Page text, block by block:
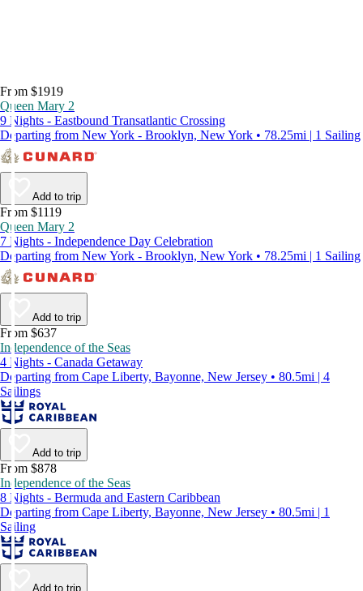
From $1919
Queen Mary 2
9 Nights - Eastbound Transatlantic Crossing
Departing from New York - Brooklyn, New York • 78.25mi | 1 Sailing
Add to trip
From $1119
Queen Mary 2
7 Nights - Independence Day Celebration
Departing from New York - Brooklyn, New York • 78.25mi | 1 Sailing
Add to trip
From $637
Independence of the Seas
4 Nights - Canada Getaway
Departing from Cape Liberty, Bayonne, New Jersey • 80.5mi | 4
Sailings
Add to trip
From $878
Independence of the Seas
8 Nights - Bermuda and Eastern Caribbean
Departing from Cape Liberty, Bayonne, New Jersey • 80.5mi | 1
Sailing
Add to trip